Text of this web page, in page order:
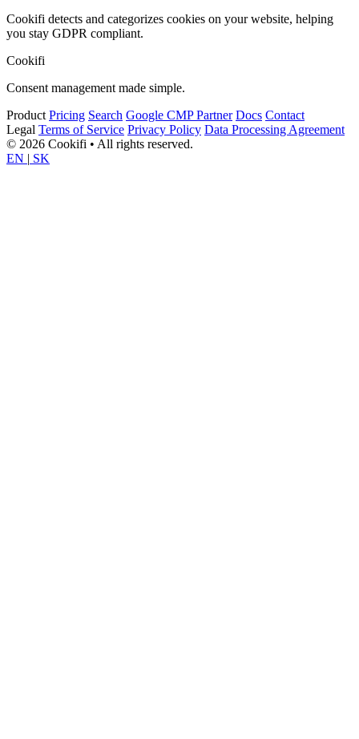
Cookifi detects and categorizes cookies on your website, helping
you stay GDPR compliant.
Cookifi
Consent management made simple.
Product Pricing Search Google CMP Partner Docs Contact
Legal Terms of Service Privacy Policy Data Processing Agreement
© 2026 Cookifi • All rights reserved.
EN | SK